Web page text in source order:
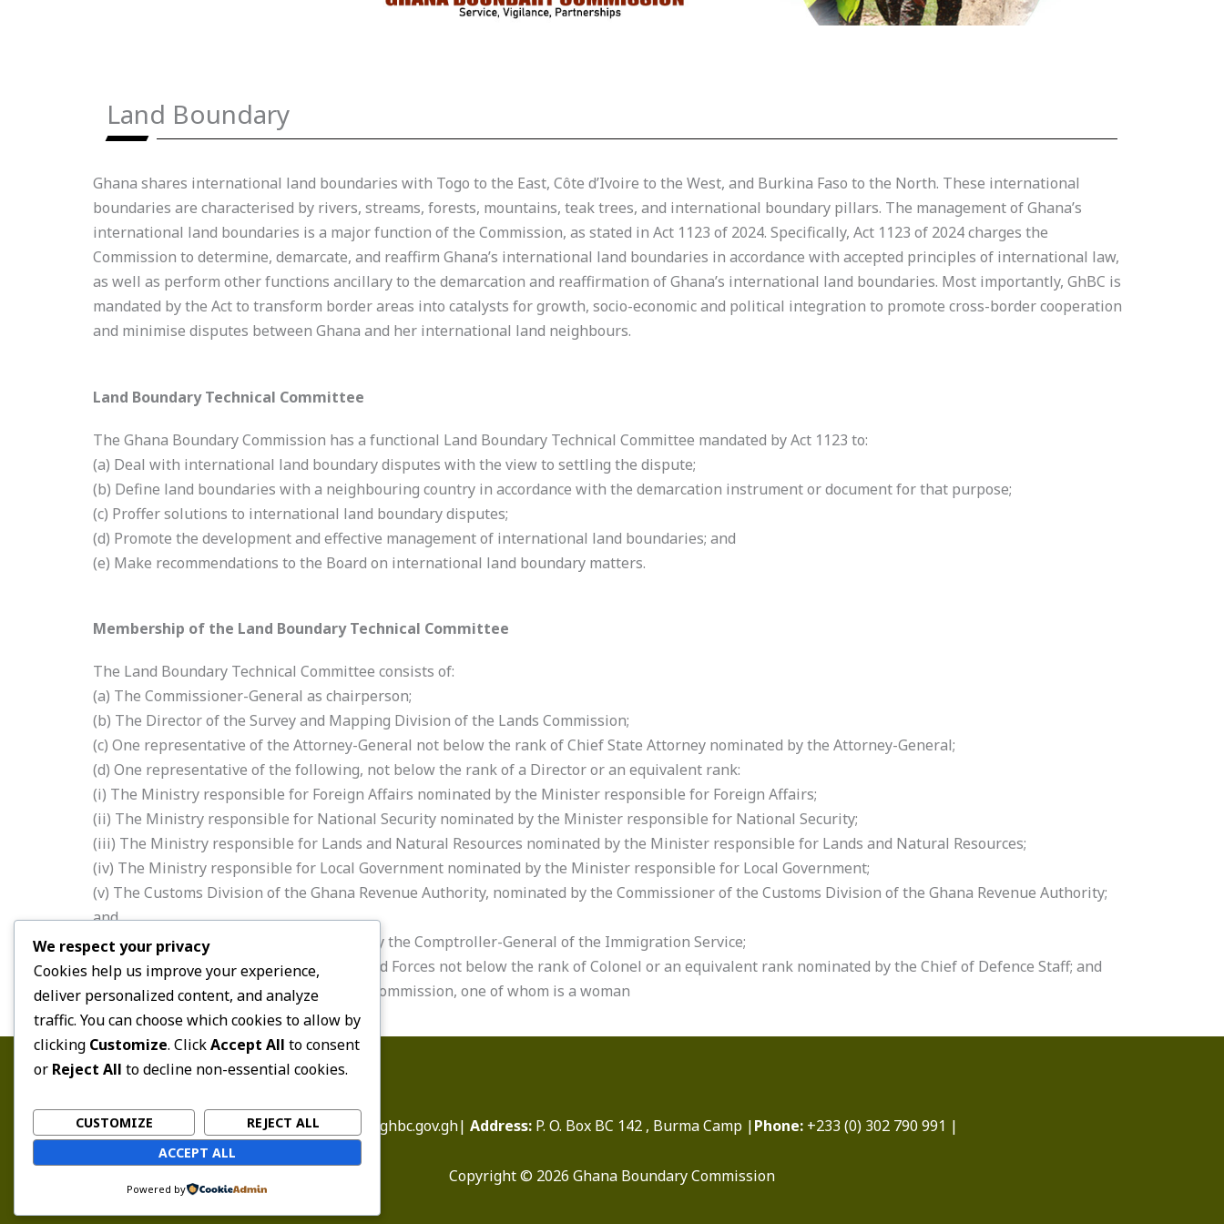
Land Boundary
Ghana shares international land boundaries with Togo to the East, Côte d’Ivoire to the West, and Burkina Faso to the North. These international
boundaries are characterised by rivers, streams, forests, mountains, teak trees, and international boundary pillars. The management of Ghana’s
international land boundaries is a major function of the Commission, as stated in Act 1123 of 2024. Specifically, Act 1123 of 2024 charges the
Commission to determine, demarcate, and reaffirm Ghana’s international land boundaries in accordance with accepted principles of international law,
as well as perform other functions ancillary to the demarcation and reaffirmation of Ghana’s international land boundaries. Most importantly, GhBC is
mandated by the Act to transform border areas into catalysts for growth, socio-economic and political integration to promote cross-border cooperation
and minimise disputes between Ghana and her international land neighbours.
Land Boundary Technical Committee
The Ghana Boundary Commission has a functional Land Boundary Technical Committee mandated by Act 1123 to:
(a) Deal with international land boundary disputes with the view to settling the dispute;
(b) Define land boundaries with a neighbouring country in accordance with the demarcation instrument or document for that purpose;
(c) Proffer solutions to international land boundary disputes;
(d) Promote the development and effective management of international land boundaries; and
(e) Make recommendations to the Board on international land boundary matters.
Membership of the Land Boundary Technical Committee
The Land Boundary Technical Committee consists of:
(a) The Commissioner-General as chairperson;
(b) The Director of the Survey and Mapping Division of the Lands Commission;
(c) One representative of the Attorney-General not below the rank of Chief State Attorney nominated by the Attorney-General;
(d) One representative of the following, not below the rank of a Director or an equivalent rank:
(i) The Ministry responsible for Foreign Affairs nominated by the Minister responsible for Foreign Affairs;
(ii) The Ministry responsible for National Security nominated by the Minister responsible for National Security;
(iii) The Ministry responsible for Lands and Natural Resources nominated by the Minister responsible for Lands and Natural Resources;
(iv) The Ministry responsible for Local Government nominated by the Minister responsible for Local Government;
(v) The Customs Division of the Ghana Revenue Authority, nominated by the Commissioner of the Customs Division of the Ghana Revenue Authority;
and
(vi) The Immigration Service nominated by the Comptroller-General of the Immigration Service;
(e) One representative of the Ghana Armed Forces not below the rank of Colonel or an equivalent rank nominated by the Chief of Defence Staff; and
(f) Two other persons nominated by the Commission, one of whom is a woman
Email:enquiry@ghbc.gov.gh| Address:P. O. Box BC 142 , Burma Camp |Phone:+233 (0) 302 790 991 |
Copyright © 2026 Ghana Boundary Commission
We respect your privacy
Cookies help us improve your experience,
deliver personalized content, and analyze
traffic. You can choose which cookies to allow by
clicking Customize. ClickAccept All to consent
or Reject All to decline non-essential cookies.
CUSTOMIZE
REJECT ALL
ACCEPT ALL
Powered by